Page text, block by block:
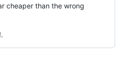
cheaper than the wrong